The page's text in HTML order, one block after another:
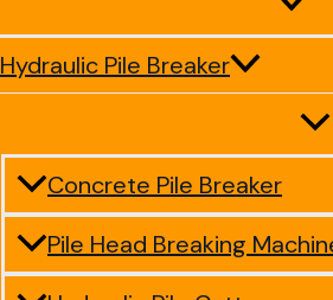
Hydraulic Pile Breaker
Concrete Pile Breaker
Pile Head Breaking